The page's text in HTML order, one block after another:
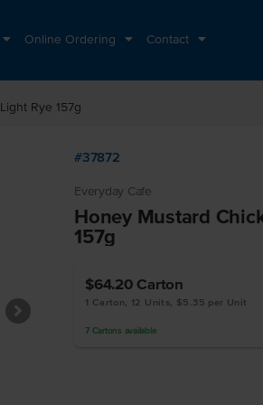
Online Ordering Contact
Rye 157g
#37872
Everyday Cafe
Honey Mustard
157g
$64.20 Carton
1 Carton, 12 Units, $5.35 per Unit
7 Cartons available